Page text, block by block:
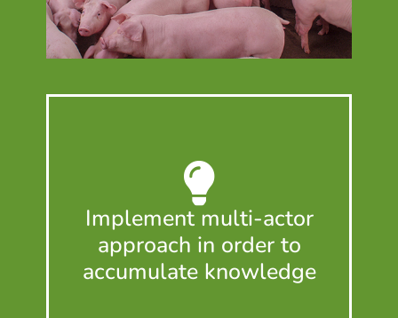
Implement multi-actor
approach in order to
accumulate knowledge